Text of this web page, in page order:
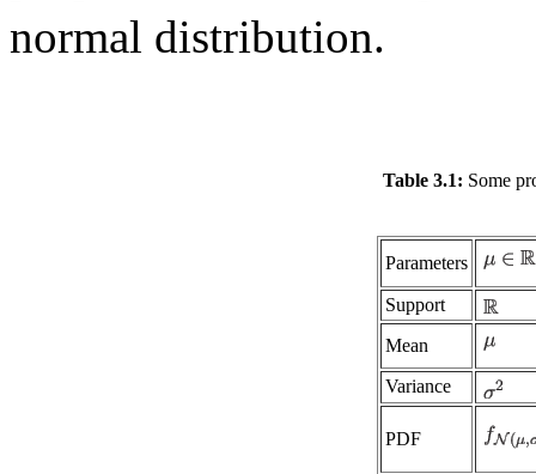
normal distribution.
Table 3.1: Some
Parameters
Support
Mean
Variance
PDF